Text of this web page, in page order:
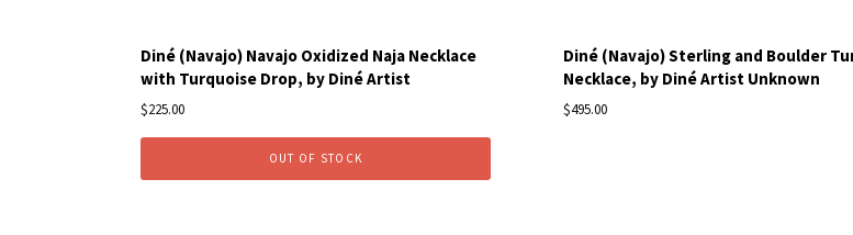
Diné (Navajo) Navajo Oxidized Naja Necklace
with Turquoise Drop, by Diné Artist
$225.00
OUT OF STOCK
Diné (Navajo) Sterling and Boulder
Necklace, by Diné Artist Unknown
$495.00